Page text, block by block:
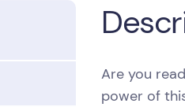
Are you
power of